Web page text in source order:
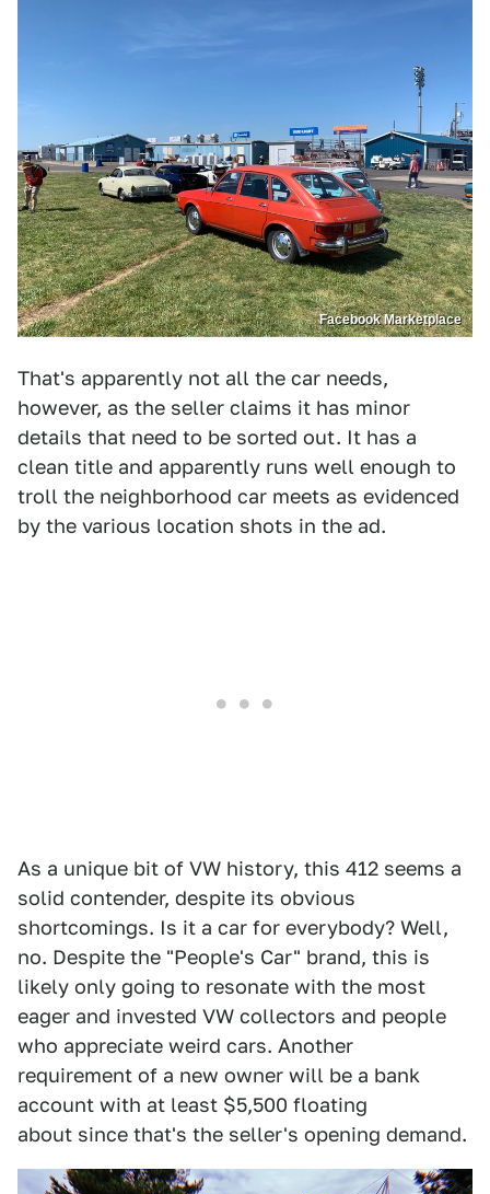
Facebook Marketplace
That's apparently not all the car needs,
however, as the seller claims it has minor
details that need to be sorted out. It has a
clean title and apparently runs well enough to
troll the neighborhood car meets as evidenced
by the various location shots in the ad.
As a unique bit of VW history, this 412 seems a
solid contender, despite its obvious
shortcomings. Is it a car for everybody? Well,
no. Despite the "People's Car" brand, this is
likely only going to resonate with the most
eager and invested VW collectors and people
who appreciate weird cars. Another
requirement of a new owner will be a bank
account with at least $5,500 floating
about since that's the seller's opening demand.